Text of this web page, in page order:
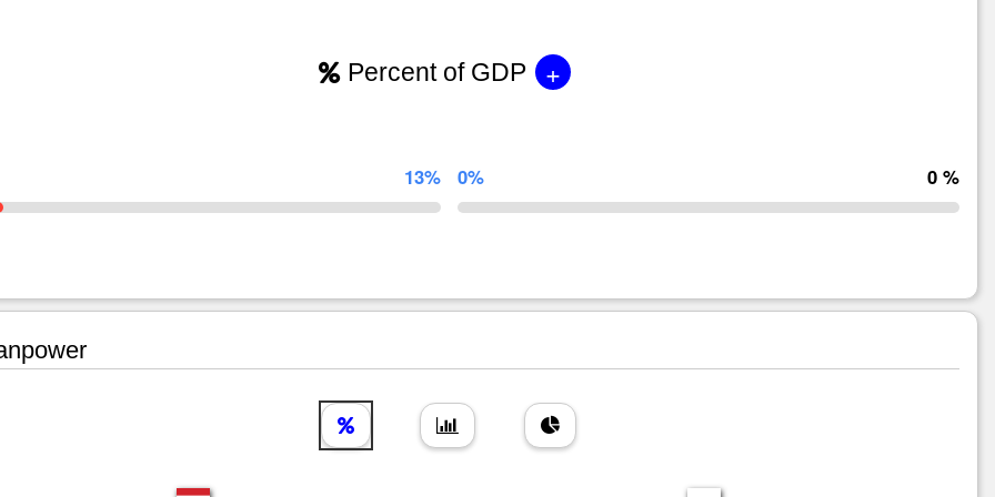
Percent of GDP +
13% 0% 0 %